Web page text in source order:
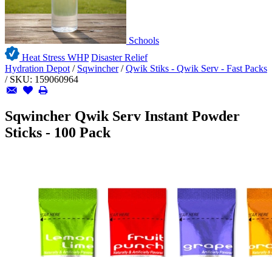
Schools
Heat Stress WHP Disaster Relief
Hydration Depot / Sqwincher /Qwik Stiks - Qwik Serv - Fast Packs
/ SKU: 159060964
Sqwincher Qwik Serv Instant Powder
Sticks - 100 Pack